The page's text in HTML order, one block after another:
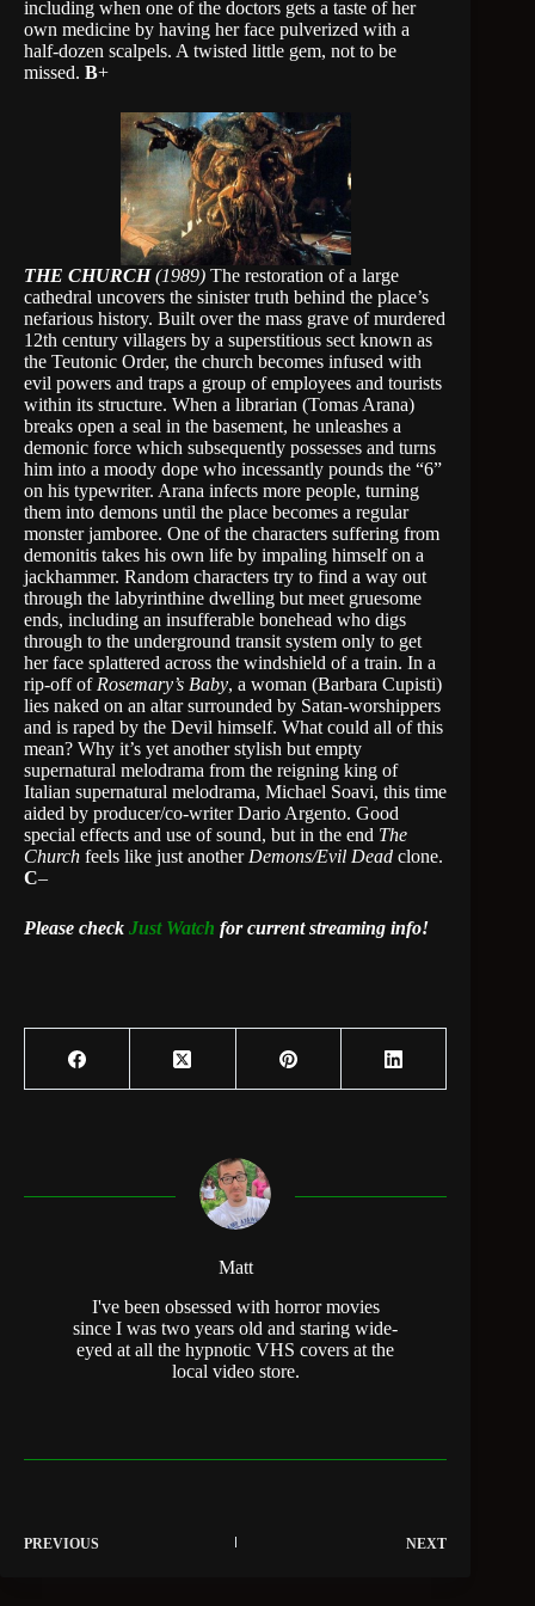
including when one of the doctors gets a taste of her
own medicine by having her face pulverized with a
half-dozen scalpels. A twisted little gem, not to be
missed. B+
THE CHURCH(1989) The restoration of a large
cathedral uncovers the sinister truth behind the place’s
nefarious history. Built over the mass grave of murdered
12th century villagers by a superstitious sect known as
the Teutonic Order, the church becomes infused with
evil powers and traps a group of employees and tourists
within its structure. When a librarian (Tomas Arana)
breaks open a seal in the basement, he unleashes a
demonic force which subsequently possesses and turns
him into a moody dope who incessantly pounds the “6”
on his typewriter. Arana infects more people, turning
them into demons until the place becomes a regular
monster jamboree. One of the characters suffering from
demonitis takes his own life by impaling himself on a
jackhammer. Random characters try to find a way out
through the labyrinthine dwelling but meet gruesome
ends, including an insufferable bonehead who digs
through to the underground transit system only to get
her face splattered across the windshield of a train. In a
rip-off of Rosemary’s Baby, a woman (Barbara Cupisti)
lies naked on an altar surrounded by Satan-worshippers
and is raped by the Devil himself. What could all of this
mean? Why it’s yet another stylish but empty
supernatural melodrama from the reigning king of
Italian supernatural melodrama, Michael Soavi, this time
aided by producer/co-writer Dario Argento. Good
special effects and use of sound, but in the end The
Church feels like just another Demons/Evil Dead clone.
C–
Please check Just Watch for current streaming info!
Matt
I've been obsessed with horror movies
since I was two years old and staring wide-
eyed at all the hypnotic VHS covers at the
local video store.
PREVIOUS NEXT